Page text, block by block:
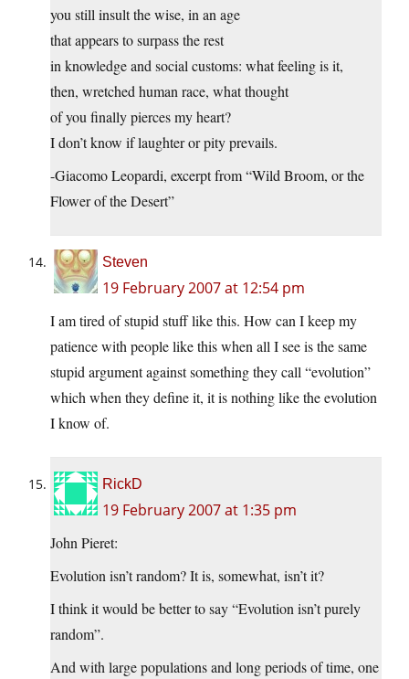
you still insult the wise, in an age
that appears to surpass the rest
in knowledge and social customs: what feeling is it,
then, wretched human race, what thought
of you finally pierces my heart?
I don’t know if laughter or pity prevails.
-Giacomo Leopardi, excerpt from “Wild Broom, or the
Flower of the Desert”
Steven
19 February 2007 at 12:54 pm
I am tired of stupid stuff like this. How can I keep my
patience with people like this when all I see is the same
stupid argument against something they call “evolution”
which when they define it, it is nothing like the evolution
I know of.
RickD
19 February 2007 at 1:35 pm
John Pieret:
Evolution isn’t random? It is, somewhat, isn’t it?
I think it would be better to say “Evolution isn’t purely
random”.
And with large populations and long periods of time, one